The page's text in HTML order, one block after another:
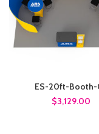
ES-20ft-
$3,129.00